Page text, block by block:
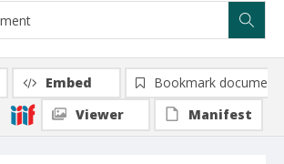
Embed
Bookmark document
Viewer
Manifest